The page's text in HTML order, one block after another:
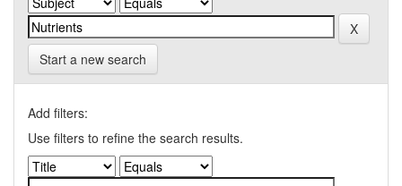
Start a new search
Add filters:
Use filters to refine the search results.